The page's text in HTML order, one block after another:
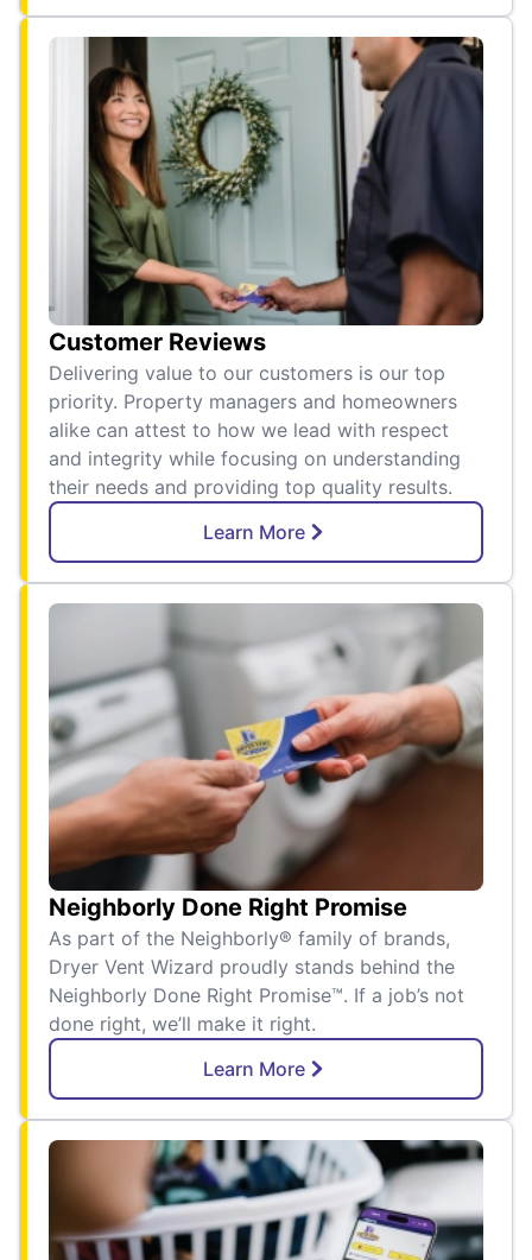
Customer Reviews
Delivering value to our customers is our top
priority. Property managers and homeowners
alike can attest to how we lead with respect
and integrity while focusing on understanding
their needs and providing top quality results.
Learn More
Neighborly Done Right Promise
As part of the Neighborly® family of brands,
Dryer Vent Wizard proudly stands behind the
Neighborly Done Right Promise™. If a job’s not
done right, we’ll make it right.
Learn More